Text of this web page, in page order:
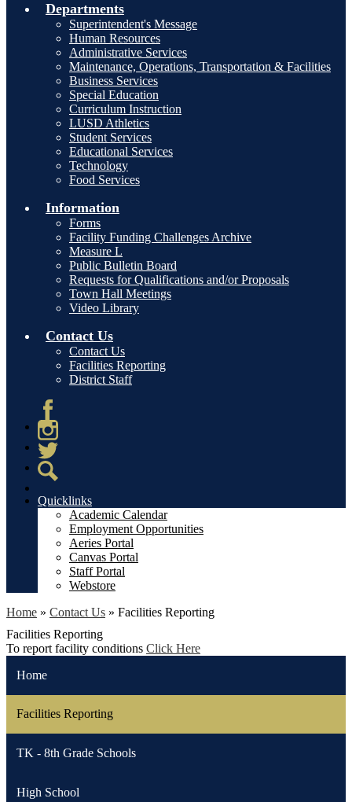
Departments
Superintendent's Message
Human Resources
Administrative Services
Maintenance, Operations, Transportation & Facilities
Business Services
Special Education
Curriculum Instruction
LUSD Athletics
Student Services
Educational Services
Technology
Food Services
Information
Forms
Facility Funding Challenges Archive
Measure L
Public Bulletin Board
Requests for Qualifications and/or Proposals
Town Hall Meetings
Video Library
Contact Us
Contact Us
Facilities Reporting
District Staff
Facebook
Instagram
Twitter
Quicklinks
Academic Calendar
Employment Opportunities
Aeries Portal
Canvas Portal
Staff Portal
Webstore
Home » Contact Us » Facilities Reporting
Facilities Reporting
To report facility conditions Click Here
Home
Facilities Reporting
TK - 8th Grade Schools
High School